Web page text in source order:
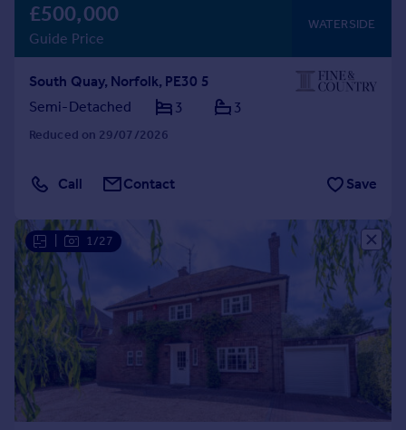
£500,000
Guide Price
WATERSIDE
South Quay, Norfolk, PE30 5
Semi-Detached
3 3
Reduced on 29/07/2026
Call Contact Save
1/27